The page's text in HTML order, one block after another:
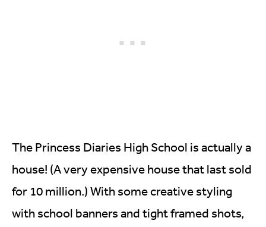
The Princess Diaries High School is actually a
house! (A very expensive house that last sold
for 10 million.) With some creative styling
with school banners and tight framed shots,